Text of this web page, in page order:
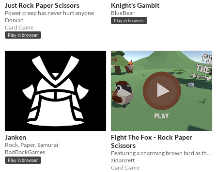
Just Rock Paper Scissors
Power creep has never hurt anyone
Donian
Card Game
Play in browser
Knight's Gambit
BlueBear
Play in browser
Janken
Rock, Paper, Samurai
BadBackGames
Play in browser
Fight The Fox - Rock Paper
Scissors
Featuring a charming brown bird as the main character who fought a fox with Rock Paper Scissors game
zidanzett
Card Game